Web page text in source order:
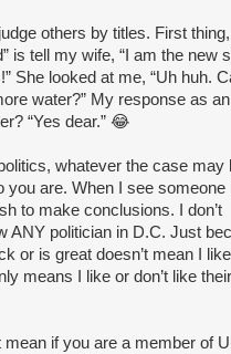
others by titles. First
is tell my wife, “I am the new
She looked at me, “Uh huh.
water?” My response as
“Yes dear.” 😂
whatever the case may
you are. When I see someone
to make conclusions. I don’t
ANY politician in D.C. Just
or is great doesn’t mean I
means I like or don’t like their
mean if you are a member of